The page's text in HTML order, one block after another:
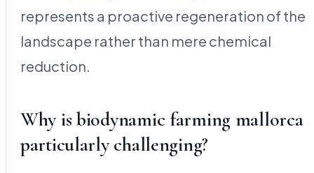
represents a proactive regeneration of the
landscape rather than mere chemical
reduction.
Why is biodynamic farming mallorca
particularly challenging?